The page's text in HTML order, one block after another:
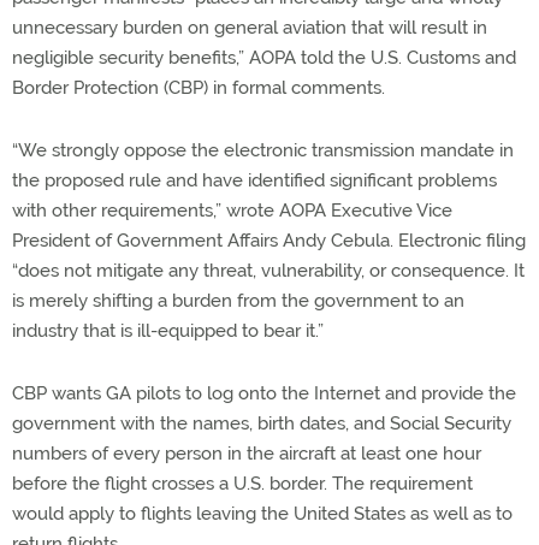
unnecessary burden on general aviation that will result in
negligible security benefits,” AOPA told the U.S. Customs and
Border Protection (CBP) in formal comments.
“We strongly oppose the electronic transmission mandate in
the proposed rule and have identified significant problems
with other requirements,” wrote AOPA Executive Vice
President of Government Affairs Andy Cebula. Electronic filing
“does not mitigate any threat, vulnerability, or consequence. It
is merely shifting a burden from the government to an
industry that is ill-equipped to bear it.”
CBP wants GA pilots to log onto the Internet and provide the
government with the names, birth dates, and Social Security
numbers of every person in the aircraft at least one hour
before the flight crosses a U.S. border. The requirement
would apply to flights leaving the United States as well as to